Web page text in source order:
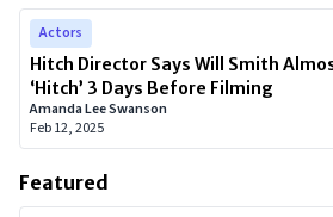
Actors
Hitch Director Says Will Smith
‘Hitch’ 3 Days Before Filming
Amanda Lee Swanson
Feb 12, 2025
Featured